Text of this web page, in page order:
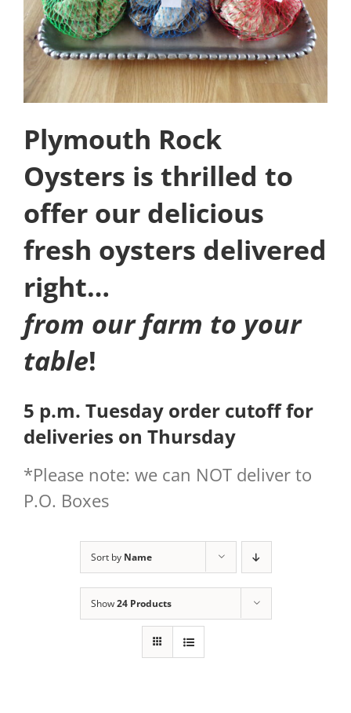
Plymouth Rock
Oysters is thrilled to
offer our delicious
fresh oysters delivered
right…
from our farm to your
table!
5 p.m. Tuesday order cutoff for
deliveries on Thursday
*Please note: we can NOT deliver to
P.O. Boxes
Sort by Name
Show24 Products